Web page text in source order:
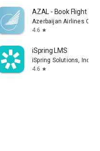
AZAL - Book Flight
Azerbaijan Airlines
4.6 star
iSpring LMS
iSpring Solutions, Inc.
4.6 star